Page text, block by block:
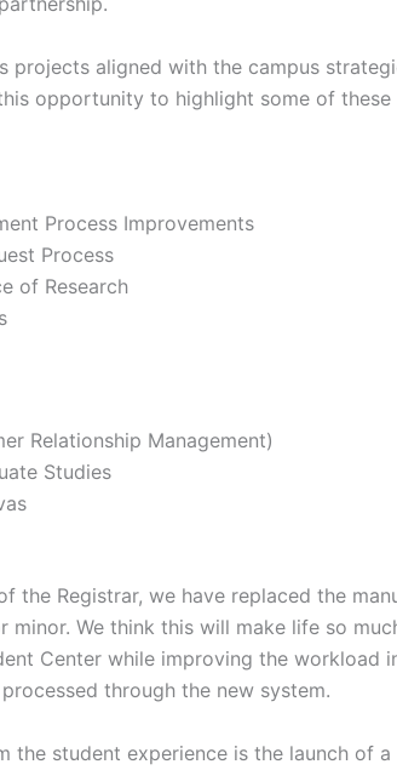
projects aligned with the campus
opportunity to highlight some of these
Process Improvements
Process
of Research
Relationship Management)
Studies
the Registrar, we have replaced the
We think this will make life so
Center while improving the workload
through the new system.
student experience is the launch of